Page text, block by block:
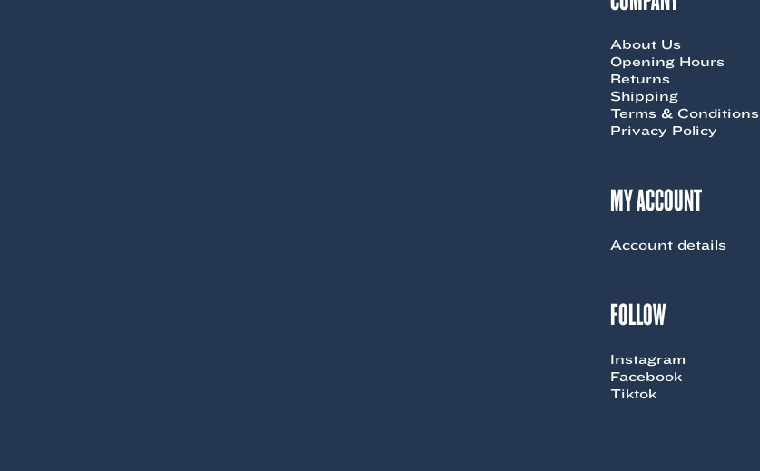
About Us
Opening Hours
Returns
Shipping
Terms & Conditions
Privacy Policy
MY ACCOUNT
Account details
FOLLOW
Instagram
Facebook
Tiktok